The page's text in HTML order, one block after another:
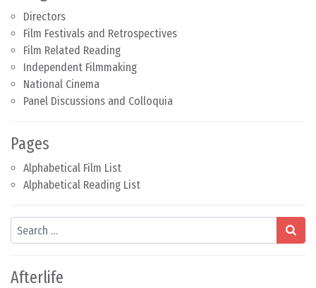
Directors
Film Festivals and Retrospectives
Film Related Reading
Independent Filmmaking
National Cinema
Panel Discussions and Colloquia
Pages
Alphabetical Film List
Alphabetical Reading List
Search
Afterlife